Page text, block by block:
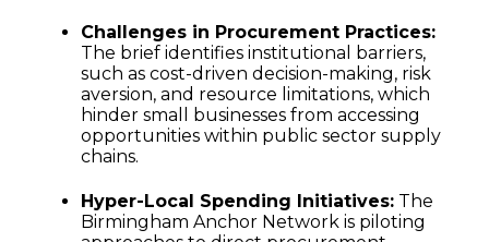
Challenges in Procurement Practices:
The brief identifies institutional barriers,
such as cost-driven decision-making, risk
aversion, and resource limitations, which
hinder small businesses from accessing
opportunities within public sector supply
chains.
Hyper-Local Spending Initiatives: The
Birmingham Anchor Network is piloting